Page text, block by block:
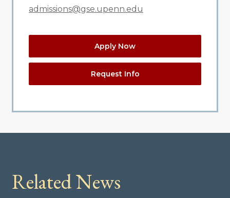
admissions@gse.upenn.edu
Apply Now
Request Info
Related News